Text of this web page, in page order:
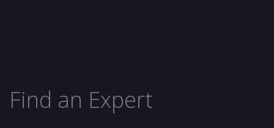
Find an Expert